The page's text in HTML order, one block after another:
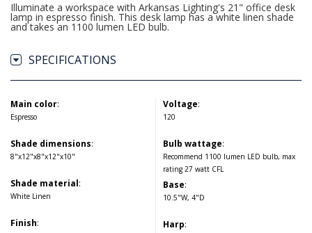
Illuminate a workspace with Arkansas Lighting's 21" office desk
lamp in espresso finish. This desk lamp has a white linen shade
and takes an 1100 lumen LED bulb.
SPECIFICATIONS
Main color:
Espresso
Shade dimensions:
8"x12"x8"x12"x10"
Shade material:
White Linen
Finish:
Voltage:
120
Bulb wattage:
Recommend 1100 lumen LED bulb, max
rating 27 watt CFL
Base:
10.5"W, 4"D
Harp: